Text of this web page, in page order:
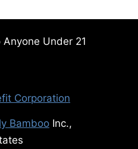
Under 21
Corporation
Bamboo Inc.,